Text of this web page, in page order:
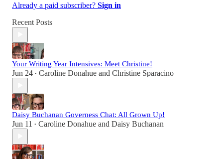
Already a paid subscriber? Sign in
Recent Posts
Your Writing Year Intensives: Meet Christine!
Jun 24 • Caroline Donahue and Christine Sparacino
Daisy Buchanan Governess Chat: All Grown Up!
Jun 11 • Caroline Donahue and Daisy Buchanan